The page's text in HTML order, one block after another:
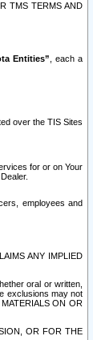
TMS TERMS AND
Entities” , each a
over the TIS Sites
for or on Your
employees and
ANY IMPLIED
oral or written,
exclusions may not
ON OR
OR FOR THE